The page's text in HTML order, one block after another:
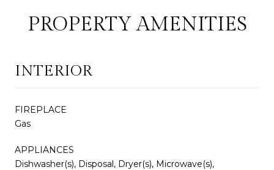
PROPERTY AMENITIES
INTERIOR
FIREPLACE
Gas
APPLIANCES
Dishwasher(s), Disposal, Dryer(s), Microwave(s),